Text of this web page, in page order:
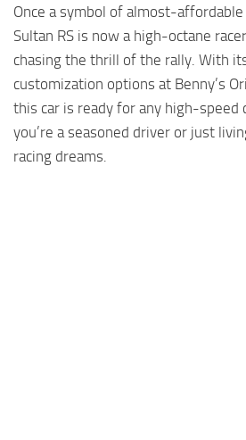
Once a symbol of almost-
Sultan RS is now a high-octane
chasing the thrill of the rally. With
customization options at Benny’s
this car is ready for any high-speed
you’re a seasoned driver or just
racing dreams.